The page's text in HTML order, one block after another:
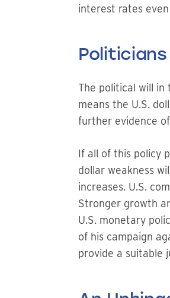
interest rates
The political will in
means the U.S.
further evidence
If all of this policy
dollar weakness
increases. U.S.
Stronger growth
U.S. monetary
of his campaign
provide a suitable